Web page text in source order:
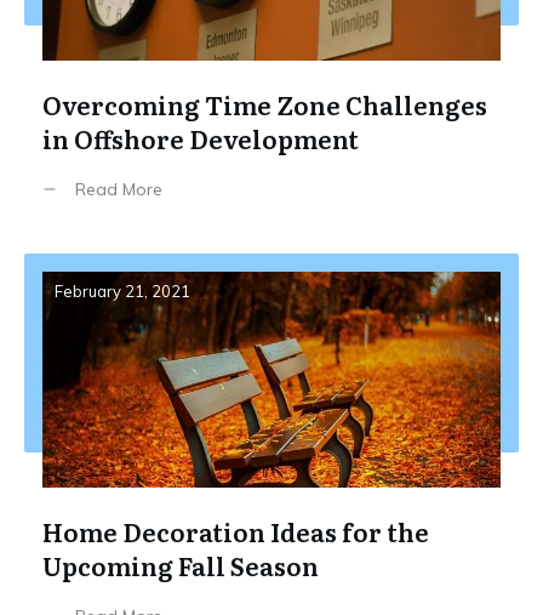
Overcoming Time Zone Challenges
in Offshore Development
Read More
February 21, 2021
Home Decoration Ideas for the
Upcoming Fall Season